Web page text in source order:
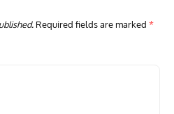
Required fields are marked *